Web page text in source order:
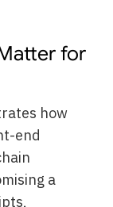
for
how
end
a